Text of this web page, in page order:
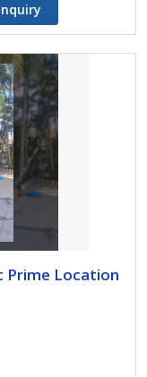
Prime Location